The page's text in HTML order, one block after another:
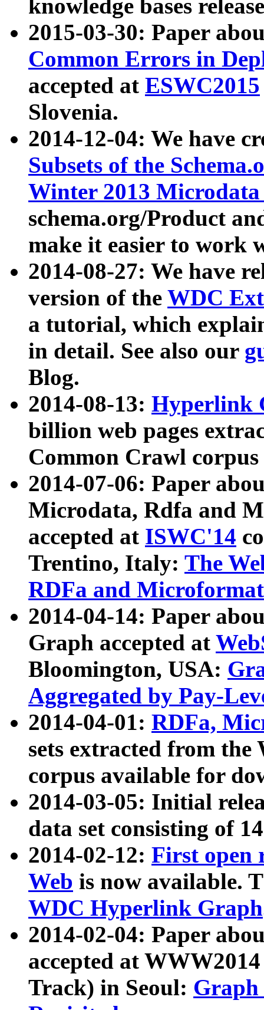
knowledge bases
2015-03-30: Paper
Common Errors in
accepted at ESWC2015
Slovenia.
2014-12-04: We have
Subsets of the
Winter 2013
schema.org/Product
make it easier to work
2014-08-27: We have
version of the WDC
a tutorial, which
in detail. See also our
Blog.
2014-08-13: Hyperlink
billion web pages
Common Crawl
2014-07-06: Paper
Microdata, Rdfa and
accepted at ISWC'14
Trentino, Italy: The
RDFa and Microformat
2014-04-14: Paper
Graph accepted at
Bloomington, USA:
Aggregated by Pay-
2014-04-01: RDFa,
sets extracted from
corpus available for
2014-03-05: Initial
data set consisting of
2014-02-12: First open
Web is now available.
WDC Hyperlink Graph
2014-02-04: Paper
accepted at
Track) in Seoul: Graph